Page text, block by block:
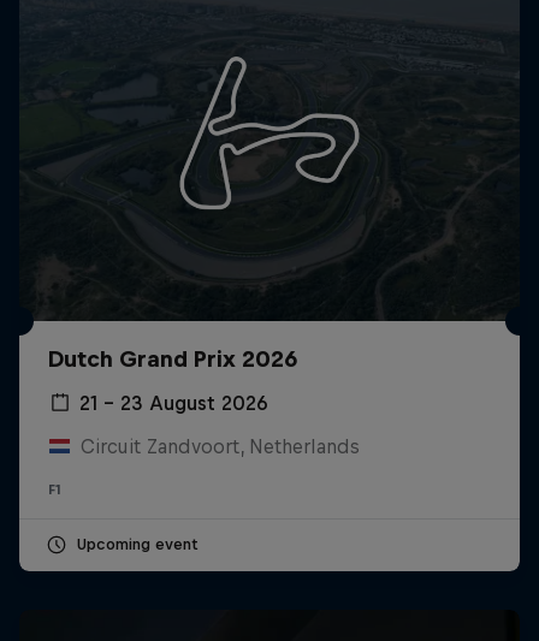
Dutch Grand Prix 2026
21 – 23 August 2026
Circuit Zandvoort, Netherlands
F1
Upcoming event